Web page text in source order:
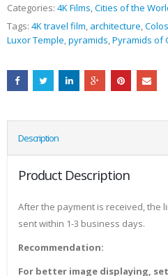
Categories: 4K Films,Cities of the
Tags: 4K travel film, architecture,
Luxor Temple,pyramids,Pyramids of
Description
Product Description
After the payment is received, the
sent within 1-3 business days.
Recommendation:
For better image displaying,